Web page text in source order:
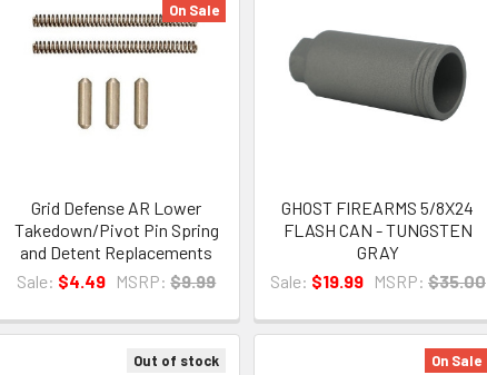
On Sale
Grid Defense AR Lower
Takedown/Pivot Pin Spring
and Detent Replacements
Sale: $4.49 MSRP: $9.99
GHOST FIREARMS 5/8X24
FLASH CAN - TUNGSTEN
GRAY
Sale: $19.99 MSRP: $35.00
Out of stock
On Sale